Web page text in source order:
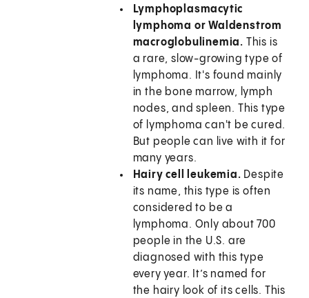
Lymphoplasmacytic
lymphoma or Waldenstrom
macroglobulinemia. This is
a rare, slow-growing type of
lymphoma. It's found mainly
in the bone marrow, lymph
nodes, and spleen. This type
of lymphoma can't be cured.
But people can live with it for
many years.
Hairy cell leukemia. Despite
its name, this type is often
considered to be a
lymphoma. Only about 700
people in the U.S. are
diagnosed with this type
every year. It’s named for
the hairy look of its cells. This